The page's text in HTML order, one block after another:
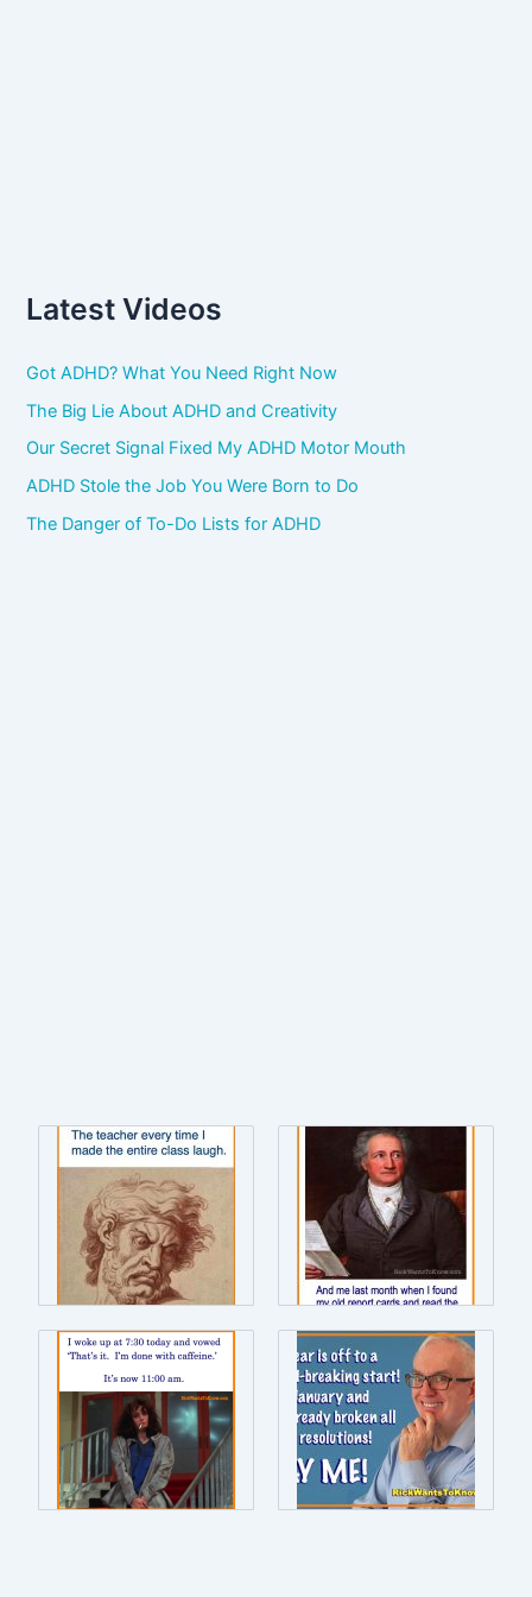
Latest Videos
Got ADHD? What You Need Right Now
The Big Lie About ADHD and Creativity
Our Secret Signal Fixed My ADHD Motor Mouth
ADHD Stole the Job You Were Born to Do
The Danger of To-Do Lists for ADHD